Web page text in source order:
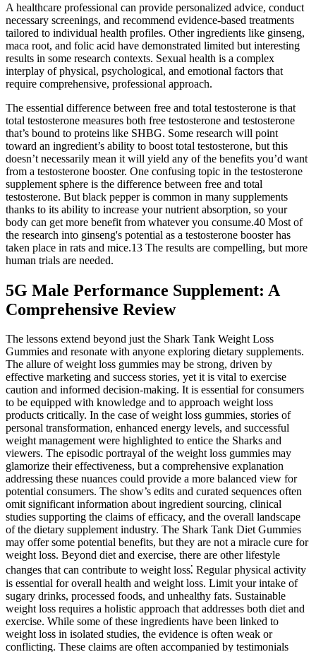
A healthcare professional can provide personalized advice, conduct
necessary screenings, and recommend evidence-based treatments
tailored to individual health profiles. Other ingredients like ginseng,
maca root, and folic acid have demonstrated limited but interesting
results in some research contexts. Sexual health is a complex
interplay of physical, psychological, and emotional factors that
require comprehensive, professional approach.
The essential difference between free and total testosterone is that
total testosterone measures both free testosterone and testosterone
that’s bound to proteins like SHBG. Some research will point
toward an ingredient’s ability to boost total testosterone, but this
doesn’t necessarily mean it will yield any of the benefits you’d want
from a testosterone booster. One confusing topic in the testosterone
supplement sphere is the difference between free and total
testosterone. But black pepper is common in many supplements
thanks to its ability to increase your nutrient absorption, so your
body can get more benefit from whatever you consume.40 Most of
the research into ginseng's potential as a testosterone booster has
taken place in rats and mice.13 The results are compelling, but more
human trials are needed.
5G Male Performance Supplement: A
Comprehensive Review
The lessons extend beyond just the Shark Tank Weight Loss
Gummies and resonate with anyone exploring dietary supplements.
The allure of weight loss gummies may be strong, driven by
effective marketing and success stories, yet it is vital to exercise
caution and informed decision-making. It is essential for consumers
to be equipped with knowledge and to approach weight loss
products critically. In the case of weight loss gummies, stories of
personal transformation, enhanced energy levels, and successful
weight management were highlighted to entice the Sharks and
viewers. The episodic portrayal of the weight loss gummies may
glamorize their effectiveness, but a comprehensive explanation
addressing these nuances could provide a more balanced view for
potential consumers. The show’s edits and curated sequences often
omit significant information about ingredient sourcing, clinical
studies supporting the claims of efficacy, and the overall landscape
of the dietary supplement industry. The Shark Tank Diet Gummies
may offer some potential benefits, but they are not a miracle cure for
weight loss. Beyond diet and exercise, there are other lifestyle
changes that can contribute to weight loss⁚ Regular physical activity
is essential for overall health and weight loss. Limit your intake of
sugary drinks, processed foods, and unhealthy fats. Sustainable
weight loss requires a holistic approach that addresses both diet and
exercise. While some of these ingredients have been linked to
weight loss in isolated studies, the evidence is often weak or
conflicting. These claims are often accompanied by testimonials